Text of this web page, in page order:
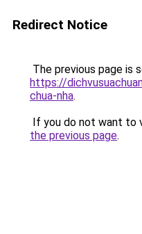
Redirect Notice
The previous page is
https://
chua-nha.
If you do not want to
the previous page.